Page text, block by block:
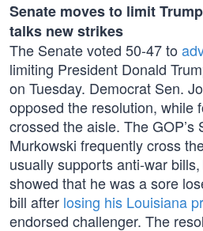
Senate moves to limit
talks new strikes
The Senate voted 50-47 to
limiting President Donald
on Tuesday. Democrat Sen.
opposed the resolution, while
crossed the aisle. The
Murkowski frequently cross
usually supports anti-war
showed that he was a sore
bill after losing his Louisiana
endorsed challenger. The